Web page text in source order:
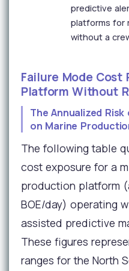
predictive
platforms for
without a
Failure Mode
Platform Without
The Annualized
on Marine
The following table
cost exposure for a
production platform
BOE/day) operating
assisted predictive
These figures
ranges for the North